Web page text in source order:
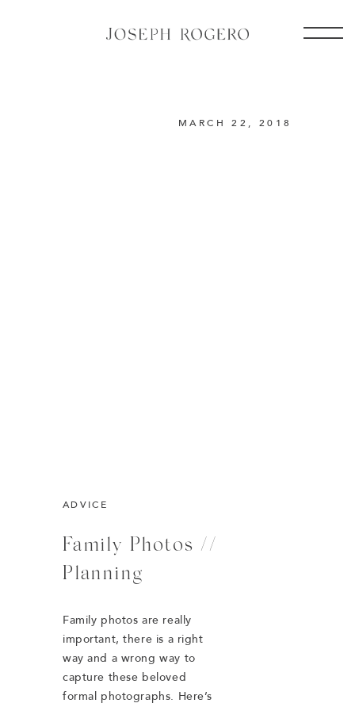
MARCH 22, 2018
ADVICE
Family Photos //
Planning
Family photos are really
important, there is a right
way and a wrong way to
capture these beloved
formal photographs. Here’s